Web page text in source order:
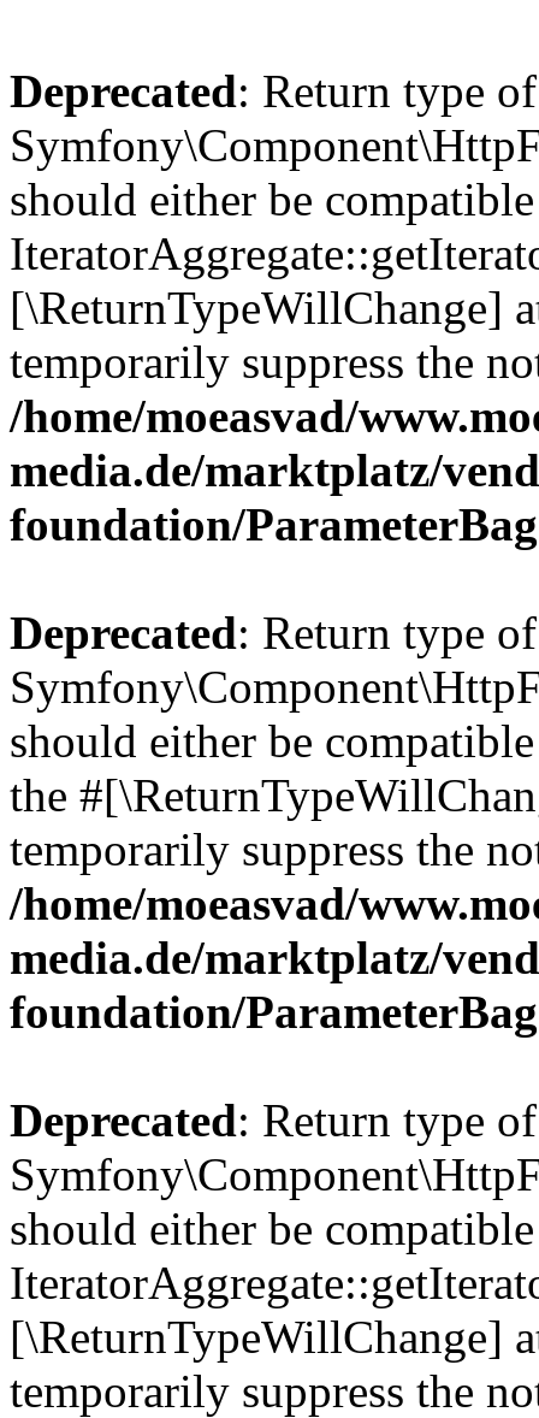
Deprecated: Return type of
should either be
[\ReturnTypeWillChange]
temporarily suppress the
/home/moeasvad/
media.de/marktplatz/
foundation/
Deprecated: Return type of
should either be
the
temporarily suppress the
/home/moeasvad/
media.de/marktplatz/
foundation/
Deprecated: Return type of
should either be
[\ReturnTypeWillChange]
temporarily suppress the